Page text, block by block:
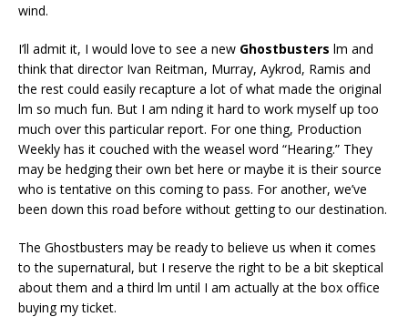
wind.
I’ll admit it, I would love to see a new Ghostbusters film and
think that director Ivan Reitman, Murray, Aykrod, Ramis and
the rest could easily recapture a lot of what made the original
film so much fun. But I am finding it hard to work myself up too
much over this particular report. For one thing, Production
Weekly has it couched with the weasel word “Hearing.” They
may be hedging their own bet here or maybe it is their source
who is tentative on this coming to pass. For another, we’ve
been down this road before without getting to our destination.
The Ghostbusters may be ready to believe us when it comes
to the supernatural, but I reserve the right to be a bit skeptical
about them and a third film until I am actually at the box office
buying my ticket.